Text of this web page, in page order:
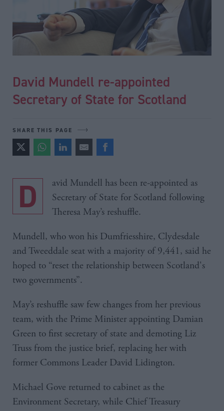
David Mundell re-appointed
Secretary of State for Scotland
SHARE THIS PAGE
David Mundell has been re-appointed as
Secretary of State for Scotland following
Theresa May’s reshuffle.
Mundell, who won his Dumfriesshire, Clydesdale
and Tweeddale seat with a majority of 9,441, said he
hoped to “reset the relationship between Scotland's
two governments”.
May’s reshuffle saw few changes from her previous
team, with the Prime Minister appointing Damian
Green to first secretary of state and demoting Liz
Truss from the justice brief, replacing her with
former Commons Leader David Lidington.
Michael Gove returned to cabinet as the
Environment Secretary, while Chief Treasury